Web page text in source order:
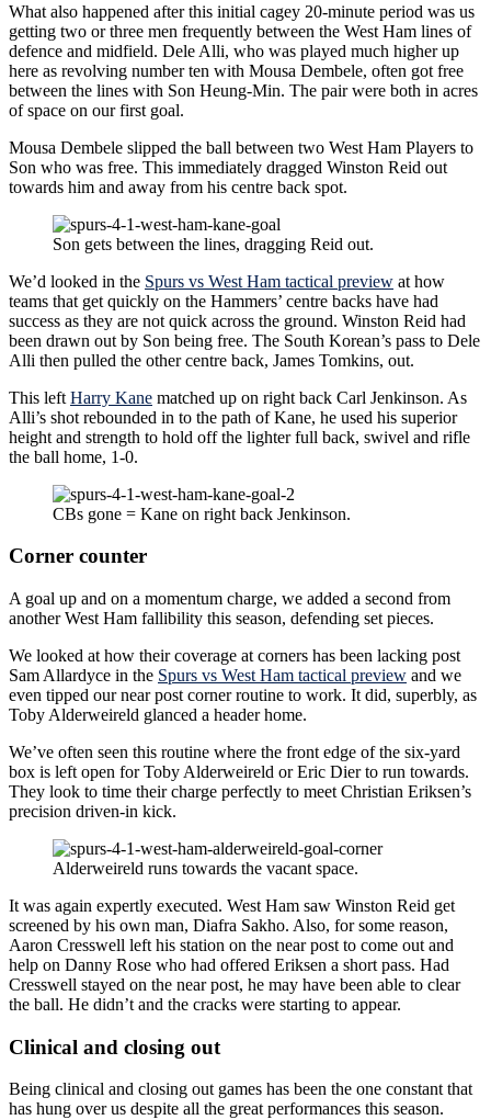
What also happened after this initial cagey 20-minute period was us
getting two or three men frequently between the West Ham lines of
defence and midfield. Dele Alli, who was played much higher up
here as revolving number ten with Mousa Dembele, often got free
between the lines with Son Heung-Min. The pair were both in acres
of space on our first goal.
Mousa Dembele slipped the ball between two West Ham Players to
Son who was free. This immediately dragged Winston Reid out
towards him and away from his centre back spot.
Son gets between the lines, dragging Reid out.
We’d looked in the Spurs vs West Ham tactical preview at how
teams that get quickly on the Hammers’ centre backs have had
success as they are not quick across the ground. Winston Reid had
been drawn out by Son being free. The South Korean’s pass to Dele
Alli then pulled the other centre back, James Tomkins, out.
This left Harry Kane matched up on right back Carl Jenkinson. As
Alli’s shot rebounded in to the path of Kane, he used his superior
height and strength to hold off the lighter full back, swivel and rifle
the ball home, 1-0.
CBs gone = Kane on right back Jenkinson.
Corner counter
A goal up and on a momentum charge, we added a second from
another West Ham fallibility this season, defending set pieces.
We looked at how their coverage at corners has been lacking post
Sam Allardyce in the Spurs vs West Ham tactical preview and we
even tipped our near post corner routine to work. It did, superbly, as
Toby Alderweireld glanced a header home.
We’ve often seen this routine where the front edge of the six-yard
box is left open for Toby Alderweireld or Eric Dier to run towards.
They look to time their charge perfectly to meet Christian Eriksen’s
precision driven-in kick.
Alderweireld runs towards the vacant space.
It was again expertly executed. West Ham saw Winston Reid get
screened by his own man, Diafra Sakho. Also, for some reason,
Aaron Cresswell left his station on the near post to come out and
help on Danny Rose who had offered Eriksen a short pass. Had
Cresswell stayed on the near post, he may have been able to clear
the ball. He didn’t and the cracks were starting to appear.
Clinical and closing out
Being clinical and closing out games has been the one constant that
has hung over us despite all the great performances this season.